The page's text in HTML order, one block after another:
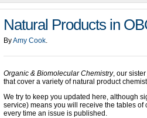
Natural Products in
ByAmy Cook.
Organic & Biomolecular Chemistry, our
that cover a variety of natural product
We try to keep you updated here, although
service) means you will receive the tables of
every time an issue is published.